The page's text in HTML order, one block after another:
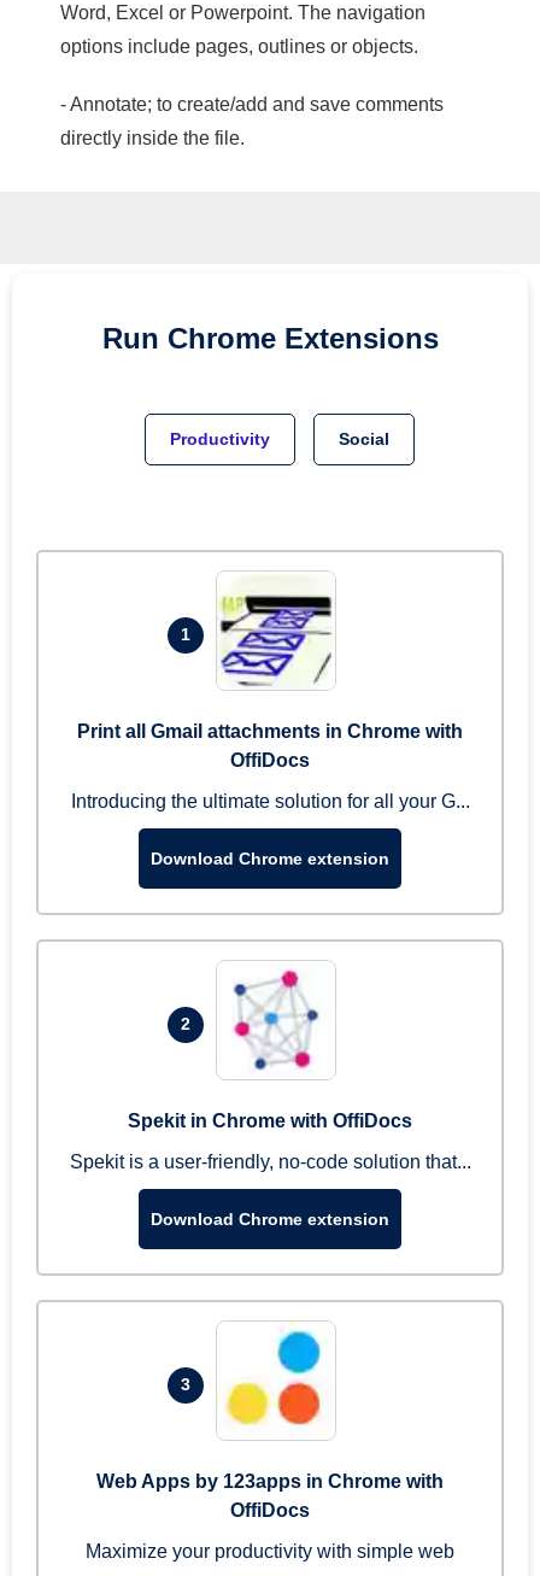
Word, Excel or Powerpoint. The navigation
options include pages, outlines or objects.
- Annotate; to create/add and save comments
directly inside the file.
Run Chrome Extensions
Productivity Social
1
Print all Gmail attachments in Chrome with
OffiDocs
Introducing the ultimate solution for all your G...
Download Chrome extension
2
Spekit in Chrome with OffiDocs
Spekit is a user-friendly, no-code solution that...
Download Chrome extension
3
Web Apps by 123apps in Chrome with
OffiDocs
Maximize your productivity with simple web